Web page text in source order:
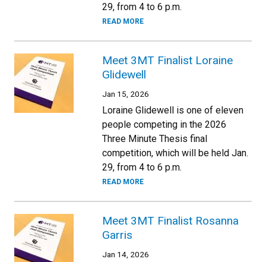
29, from 4 to 6 p.m.
READ MORE
Meet 3MT Finalist Loraine
Glidewell
Jan 15, 2026
Loraine Glidewell is one of eleven
people competing in the 2026
Three Minute Thesis final
competition, which will be held Jan.
29, from 4 to 6 p.m.
READ MORE
Meet 3MT Finalist Rosanna
Garris
Jan 14, 2026